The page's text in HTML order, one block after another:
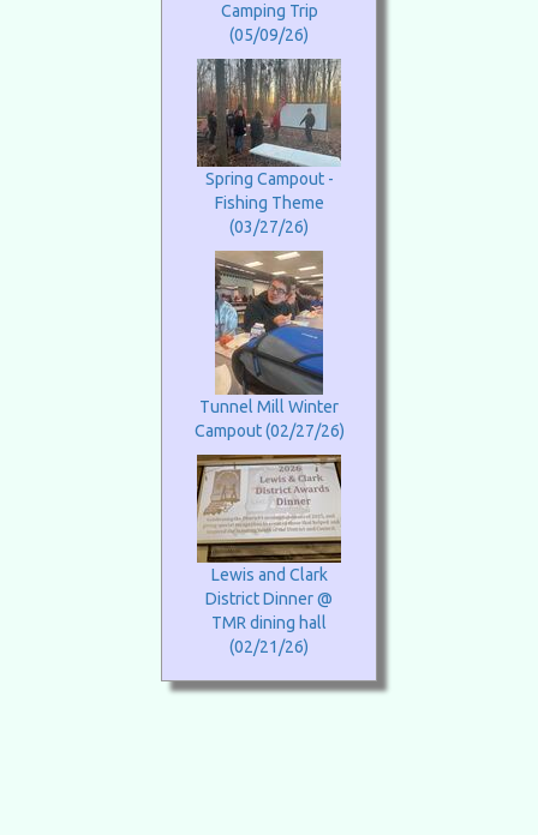
Camping Trip
(05/09/26)
Spring Campout -
Fishing Theme
(03/27/26)
Tunnel Mill Winter
Campout (02/27/26)
Lewis and Clark
District Dinner @
TMR dining hall
(02/21/26)